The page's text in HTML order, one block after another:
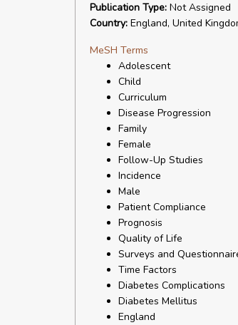
Publication Type:Not Assigned
Country:England, United
MeSH Terms
Adolescent
Child
Curriculum
Disease Progression
Family
Female
Follow-Up Studies
Incidence
Male
Patient Compliance
Prognosis
Quality of Life
Surveys and
Time Factors
Diabetes Complications
Diabetes Mellitus
England